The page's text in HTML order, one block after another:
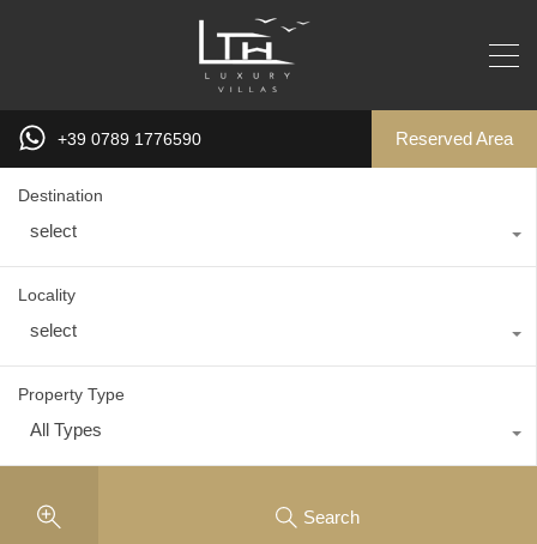
+39 0789 1776590 Reserved Area
Destination
select
Locality
select
Property Type
All Types
Search